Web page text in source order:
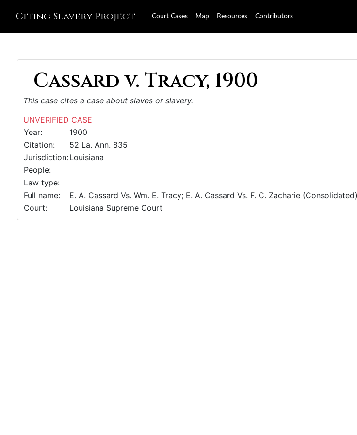
Citing Slavery Project Court Cases Map Resources Contributors
Cassard v. Tracy, 1900
This case cites a case about slaves or slavery.
UNVERIFIED CASE
Year:
1900
Citation:
52 La. Ann. 835
Jurisdiction:Louisiana
People:
Law type:
Full name:
E. A. Cassard Vs. Wm. E. Tracy; E. A. Cassard Vs. F. C. Zacharie (Consolidated)
Court:
Louisiana Supreme Court